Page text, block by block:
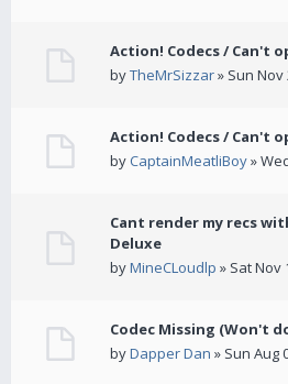
Action! Codecs / Can't
byTheMrSizzar» Sun Nov
Action! Codecs / Can't
byCaptainMeatliBoy»
Cant render my recs
Deluxe
byMineCLoudlp » Sat Nov
Codec Missing (Won't
byDapper Dan » Sun Aug